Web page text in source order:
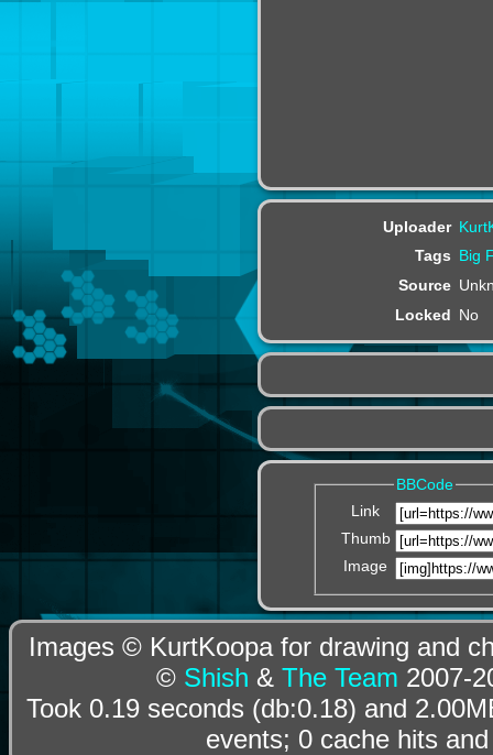
Uploader
Tags Big
Source
Locked No
BBCode
Link
Thumb
Image
Images © KurtKoopa for drawing and
© Shish & The Team 2007-
Took 0.19 seconds (db:0.18) and
events; 0 cache hits